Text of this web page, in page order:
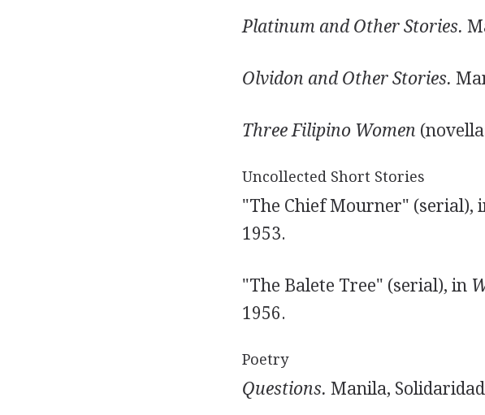
Platinum and Other Stories.
Olvidon and Other Stories.
Three Filipino Women
Uncollected Short Stories
"The Chief Mourner" (serial),
1953.
"The Balete Tree" (serial), in
1956.
Poetry
Questions. Manila,